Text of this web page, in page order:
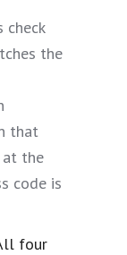
check
the
that
at the
code is
four